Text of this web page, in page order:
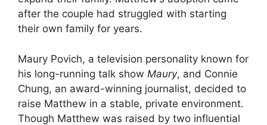
after the couple had struggled with starting
their own family for years.
Maury Povich, a television personality known for
his long-running talk show Maury, and Connie
Chung, an award-winning journalist, decided to
raise Matthew in a stable, private environment.
Though Matthew was raised by two influential